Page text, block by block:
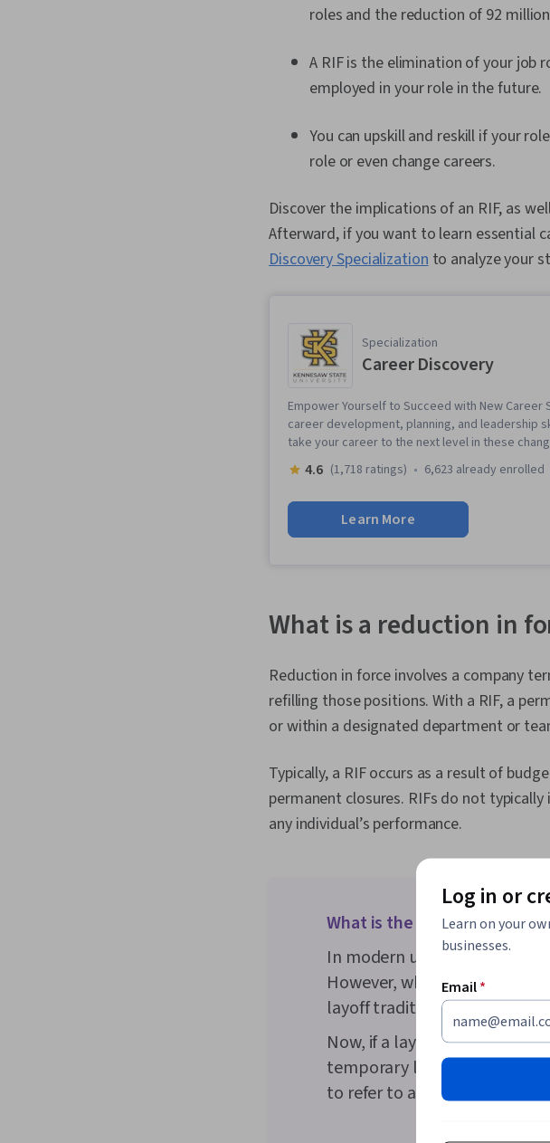
roles and the reduction of 92
A RIF is the elimination of your job
employed in your role in the future.
You can upskill and reskill if your
role or even change careers.
Discover the implications of an RIF, as
Afterward, if you want to learn essential
Discovery Specializationto analyze your
Specialization
Career Discovery
Empower Yourself to Succeed with New Career
career development, planning, and leadership
take your career to the next level in these
4.6 (1,718 ratings) 6,623 already enrolled
Learn More
What is a reduction in
Reduction in force involves a company
refilling those positions. With a RIF, a
or within a designated department or
Typically, a RIF occurs as a result of
permanent closures. RIFs do not
any individual’s performance.
What is the difference
In modern usage, reduction
However, while a RIF has
layoff traditionally carried
Now, if a layoff carries any
temporary layoff. More
to refer to a temporary pause
Log in or
Learn on your
businesses.
Email*